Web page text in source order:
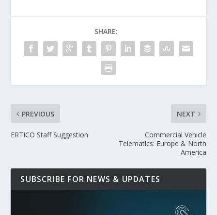
SHARE:
PREVIOUS
ERTICO Staff Suggestion
NEXT
Commercial Vehicle
Telematics: Europe & North
America
SUBSCRIBE FOR NEWS & UPDATES